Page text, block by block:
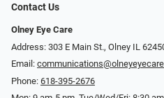
Contact Us
Olney Eye Care
Address: 303 E Main St., Olney IL
Email:
Phone: 618-395-2676